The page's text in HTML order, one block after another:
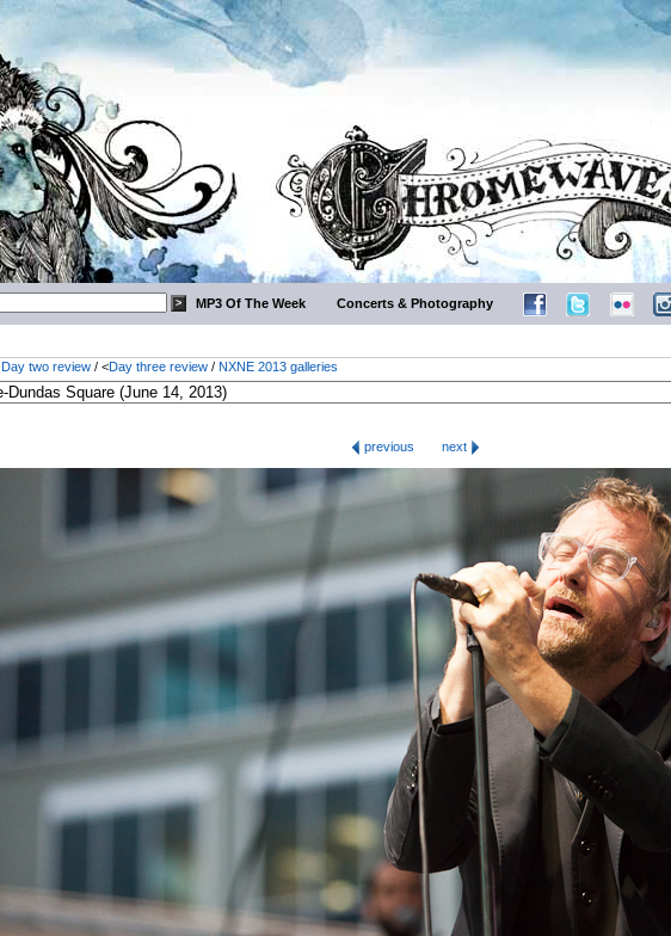
MP3 Of The Week Concerts & Photography
Day two review / <Day three review / NXNE 2013 galleries
previous
next